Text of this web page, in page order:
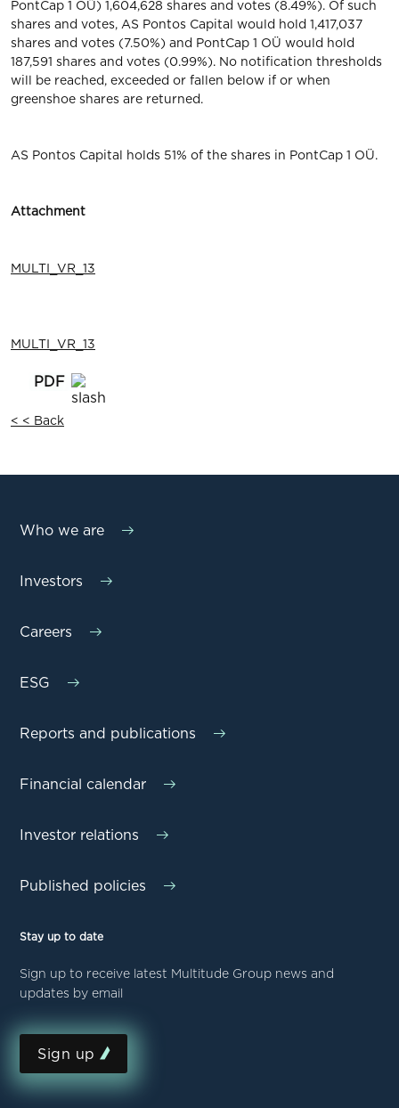
PontCap 1 OÜ) 1,604,628 shares and votes (8.49%). Of such
shares and votes, AS Pontos Capital would hold 1,417,037
shares and votes (7.50%) and PontCap 1 OÜ would hold
187,591 shares and votes (0.99%). No notification thresholds
will be reached, exceeded or fallen below if or when
greenshoe shares are returned.
AS Pontos Capital holds 51% of the shares in PontCap 1 OÜ.
Attachment
MULTI_VR_13
MULTI_VR_13
< < Back
Who we are
Investors
Careers
ESG
Reports and publications
Financial calendar
Investor relations
Published policies
Stay up to date
Sign up to receive latest Multitude Group news and
updates by email
Sign up